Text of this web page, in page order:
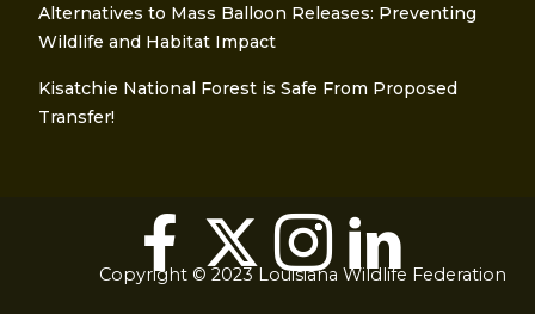
Alternatives to Mass Balloon Releases: Preventing
Wildlife and Habitat Impact
Kisatchie National Forest is Safe From Proposed
Transfer!
Copyright © 2023 Louisiana Wildlife Federation